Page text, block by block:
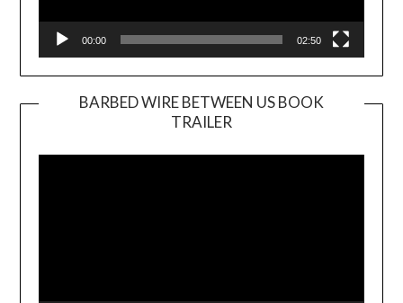
00:00 02:50
BARBED WIRE BETWEEN US BOOK
TRAILER
Player